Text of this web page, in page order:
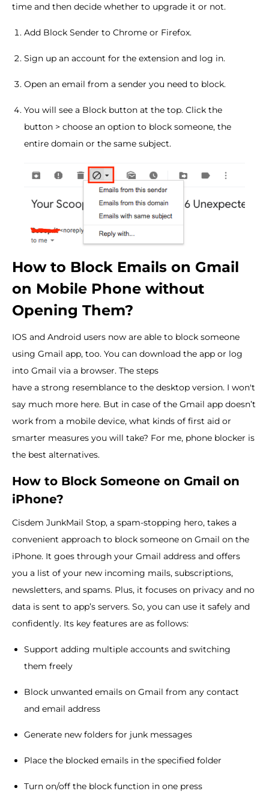
time and then decide whether to upgrade it or not.
Add Block Sender to Chrome or Firefox.
Sign up an account for the extension and log in.
Open an email from a sender you need to block.
You will see a Block button at the top. Click the
button > choose an option to block someone, the
entire domain or the same subject.
How to Block Emails on Gmail
on Mobile Phone without
Opening Them?
IOS and Android users now are able to block someone
using Gmail app, too. You can download the app or log
into Gmail via a browser. The steps
have a strong resemblance to the desktop version. I won't
say much more here. But in case of the Gmail app doesn’t
work from a mobile device, what kinds of first aid or
smarter measures you will take? For me, phone blocker is
the best alternatives.
How to Block Someone on Gmail on
iPhone?
Cisdem JunkMail Stop, a spam-stopping hero, takes a
convenient approach to block someone on Gmail on the
iPhone. It goes through your Gmail address and offers
you a list of your new incoming mails, subscriptions,
newsletters, and spams. Plus, it focuses on privacy and no
data is sent to app’s servers. So, you can use it safely and
confidently. Its key features are as follows:
Support adding multiple accounts and switching
them freely
Block unwanted emails on Gmail from any contact
and email address
Generate new folders for junk messages
Place the blocked emails in the specified folder
Turn on/off the block function in one press